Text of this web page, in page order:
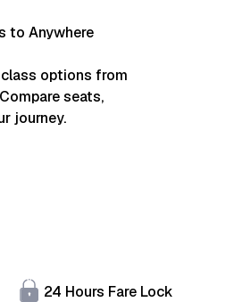
to Anywhere
options from
Compare seats,
journey.
24 Hours Fare Lock